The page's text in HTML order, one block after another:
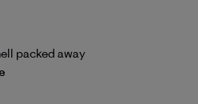
packed away